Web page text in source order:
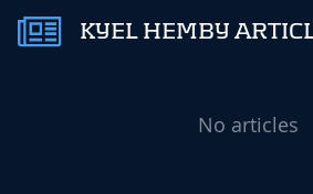
KYEL HEMBY
No articles